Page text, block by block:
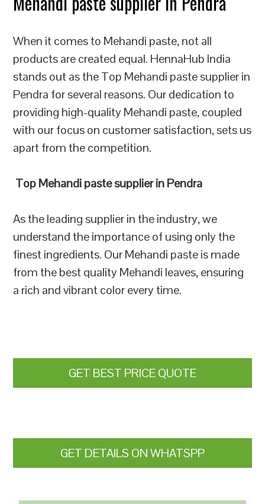
When it comes to Mehandi paste, not all
products are created equal. HennaHub India
stands out as the Top Mehandi paste supplier in
Pendra for several reasons. Our dedication to
providing high-quality Mehandi paste, coupled
with our focus on customer satisfaction, sets us
apart from the competition.
Top Mehandi paste supplier in Pendra
As the leading supplier in the industry, we
understand the importance of using only the
finest ingredients. Our Mehandi paste is made
from the best quality Mehandi leaves, ensuring
a rich and vibrant color every time.
GET BEST PRICE QUOTE
GET DETAILS ON WHATSPP